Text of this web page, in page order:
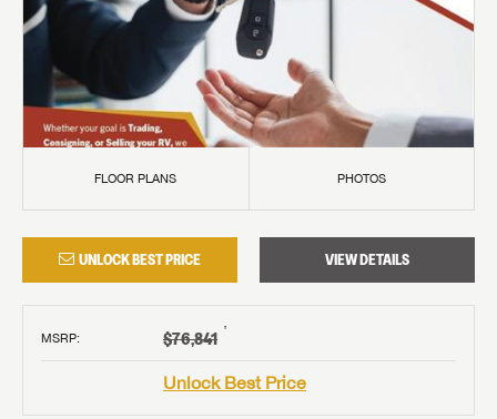
FLOOR PLANS PHOTOS
UNLOCK BEST PRICE VIEW DETAILS
MSRP: $76,841 †
Unlock Best Price